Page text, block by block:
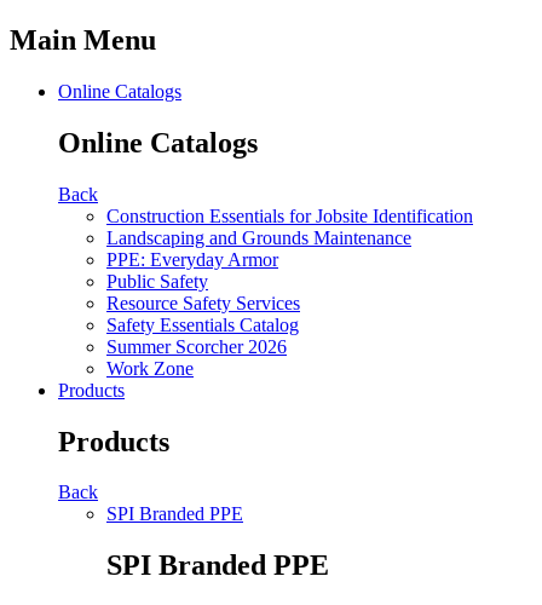
Main Menu
Online Catalogs
Online Catalogs
Back
Construction Essentials for Jobsite Identification
Landscaping and Grounds Maintenance
PPE: Everyday Armor
Public Safety
Resource Safety Services
Safety Essentials Catalog
Summer Scorcher 2026
Work Zone
Products
Products
Back
SPI Branded PPE
SPI Branded PPE